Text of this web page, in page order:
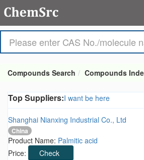
Compounds Search Compounds
Top Suppliers:I want be here
Shanghai Nianxing Industrial Co., Ltd
China
Product Name: Palmitic acid
Price:
Check